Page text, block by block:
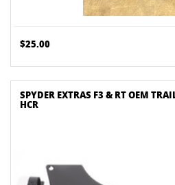
$25.00
SPYDER EXTRAS F3 & RT OEM
HCR